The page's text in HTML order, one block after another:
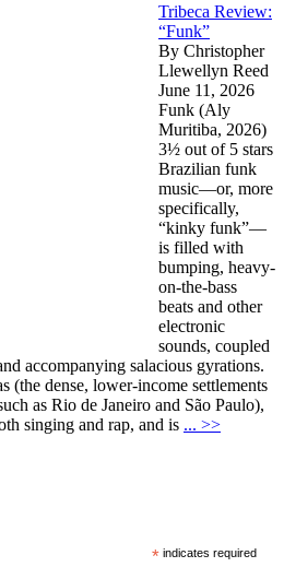
Tribeca Review:
“Funk”
By Christopher
Llewellyn Reed
June 11, 2026
Funk (Aly
Muritiba, 2026)
3½ out of 5 stars
Brazilian funk
music—or, more
specifically,
“kinky funk”—
is filled with
bumping, heavy-
on-the-bass
beats and other
electronic
sounds, coupled
accompanying salacious gyrations.
(the dense, lower-income settlements
as Rio de Janeiro and São Paulo),
singing and rap, and is ... >>
* indicates required